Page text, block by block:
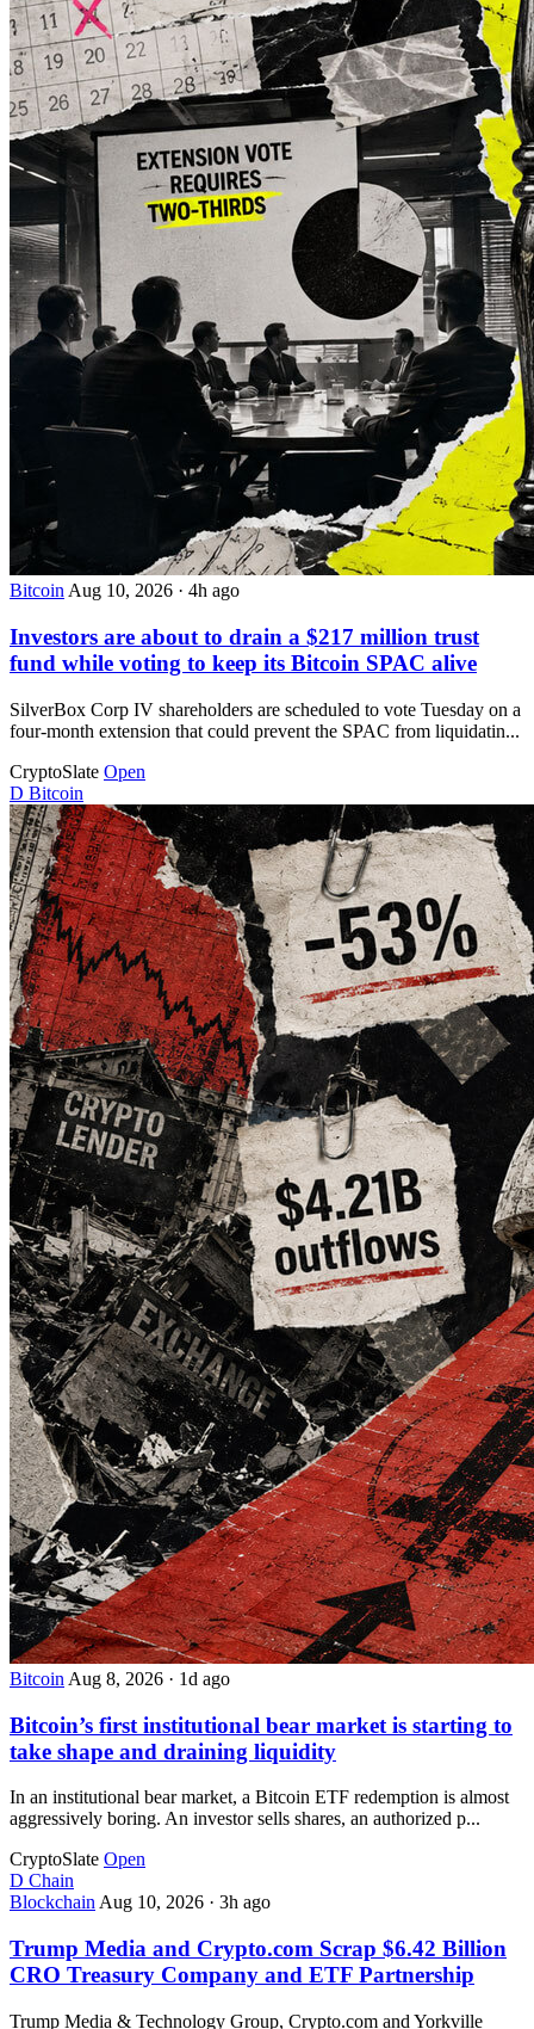
BitcoinAug 10, 2026 · 4h ago
Investors are about to drain a $217 million trust
fund while voting to keep its Bitcoin SPAC alive
SilverBox Corp IV shareholders are scheduled to vote Tuesday on a
four-month extension that could prevent the SPAC from liquidatin...
CryptoSlate Open
D Bitcoin
Bitcoin Aug 8, 2026 · 1d ago
Bitcoin’s first institutional bear market is starting to
take shape and draining liquidity
In an institutional bear market, a Bitcoin ETF redemption is almost
aggressively boring. An investor sells shares, an authorized p...
CryptoSlate Open
D Chain
Blockchain Aug 10, 2026 · 3h ago
Trump Media and Crypto.com Scrap $6.42 Billion
CRO Treasury Company and ETF Partnership
Trump Media & Technology Group, Crypto.com and Yorkville